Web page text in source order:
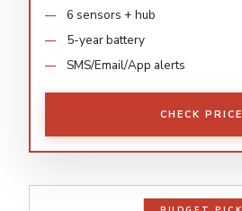
6 sensors + hub
5-year battery
SMS/Email/App alerts
CHECK PRICE